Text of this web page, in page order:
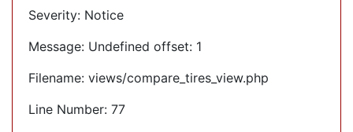
Severity: Notice
Message: Undefined offset: 1
Filename: views/compare_tires_view.php
Line Number: 77